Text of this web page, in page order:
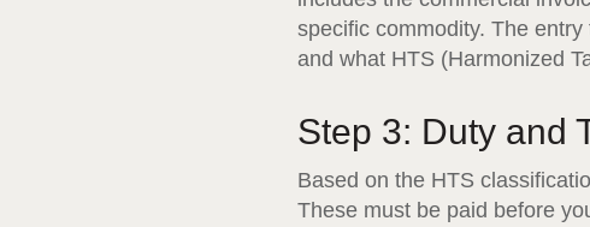
specific commodity. The entry
and what HTS (Harmonized
Step 3: Duty and
Based on the HTS
These must be paid before